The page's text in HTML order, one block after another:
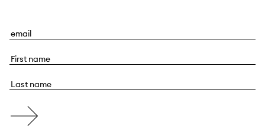
E
a
l
F
r
t
L
s